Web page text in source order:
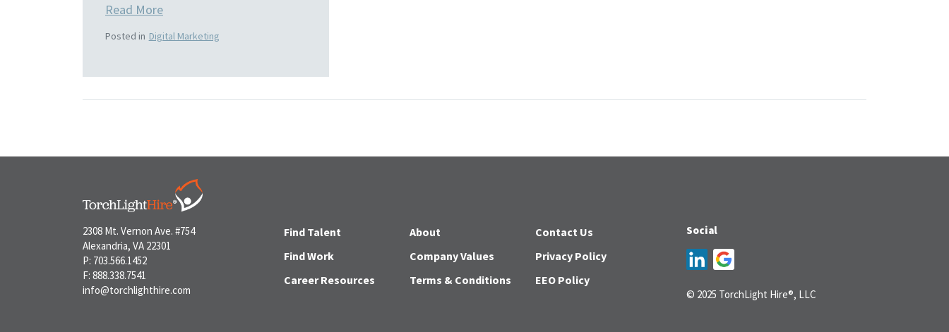
Read More
Posted in Digital Marketing
2308 Mt. Vernon Ave. #754
Alexandria, VA 22301
P: 703.566.1452
F: 888.338.7541
info@torchlighthire.com
Find Talent About
Contact Us
Find Work
Company Values
Privacy Policy
Career Resources
Terms & Conditions EEO Policy
Social
© 2025 TorchLight Hire®, LLC